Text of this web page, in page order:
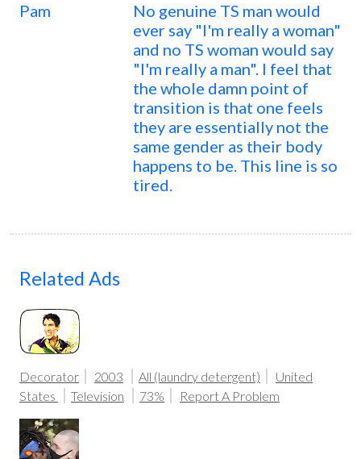
Pam
No genuine TS man would
ever say "I'm really a woman"
and no TS woman would say
"I'm really a man". I feel that
the whole damn point of
transition is that one feels
they are essentially not the
same gender as their body
happens to be. This line is so
tired.
Related Ads
Decorator 2003 All (laundry detergent)
United
States
Television 73% Report A Problem